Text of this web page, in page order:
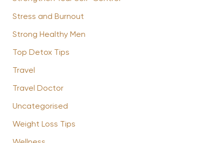
Stress and Burnout
Strong Healthy Men
Top Detox Tips
Travel
Travel Doctor
Uncategorised
Weight Loss Tips